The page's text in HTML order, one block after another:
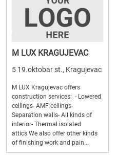
M LUX KRAGUJEVAC
5 19.oktobar st., Kragujevac
M LUX Kragujevac offers
construction services: - Lowered
ceilings- AMF ceilings-
Separation walls- All kinds of
interior- Thermal isolated
attics We also offer other kinds
of finishing work and pain...